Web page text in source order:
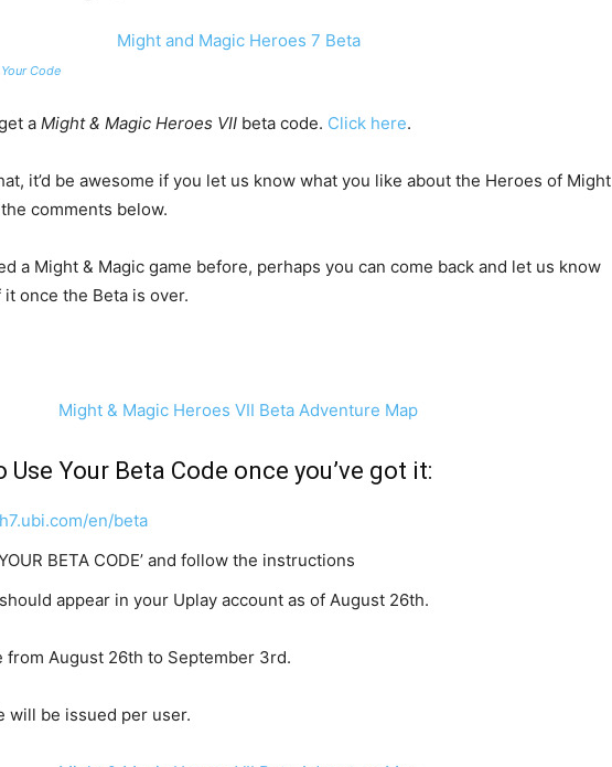
Code
a Might & Magic Heroes VII beta code. Click here.
it’d be awesome if you let us know what you like about the Heroes of Might
comments below.
a Might & Magic game before, perhaps you can come back and let us know
once the Beta is over.
Use Your Beta Code once you’ve got it:
en/beta
BETA CODE’ and follow the instructions
appear in your Uplay account as of August 26th.
from August 26th to September 3rd.
will be issued per user.